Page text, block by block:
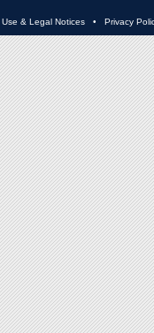
Use & Legal Notices • Privacy